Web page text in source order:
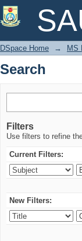
Search
DSpace Home → MS
Search
Filters
Use filters to refine
Current Filters:
New Filters: